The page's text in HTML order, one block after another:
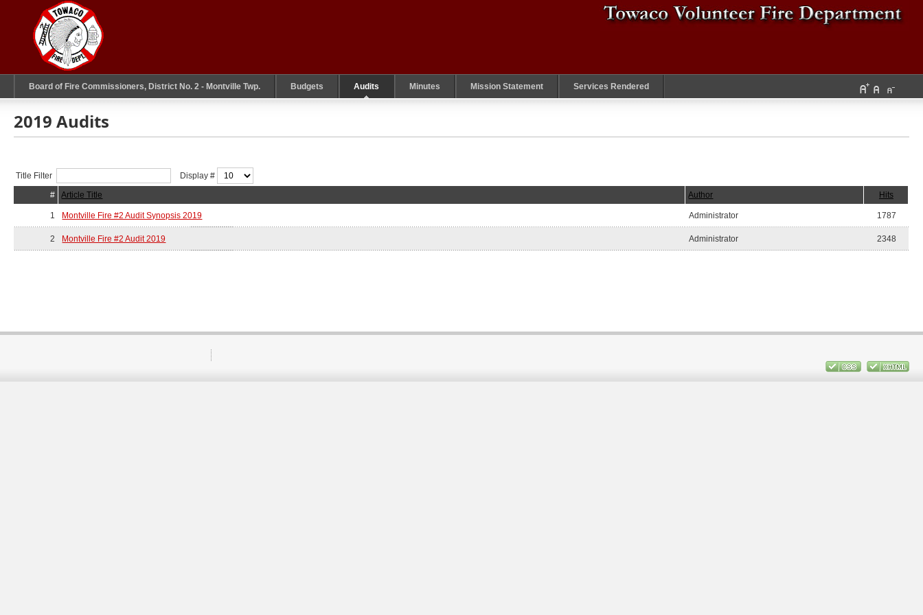
Board of Fire Commissioners, District No. 2 - Montville Twp. Budgets Audits Minutes Mission Statement Services Rendered
2019 Audits
Title Filter
Display #
#
Article Title Author Hits
1 Montville Fire #2 Audit Synopsis 2019 Administrator 1787
2 Montville Fire #2 Audit 2019 Administrator 2348